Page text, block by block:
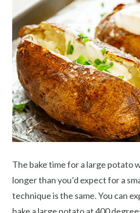
The bake time for a large potato
longer than you’d expect for a
technique is the same. You can